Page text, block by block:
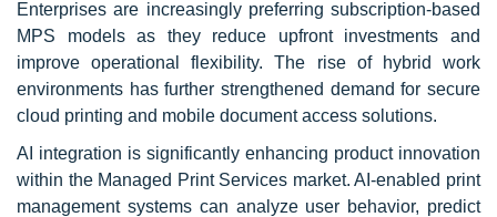
Enterprises are increasingly preferring subscription-based
MPS models as they reduce upfront investments and
improve operational flexibility. The rise of hybrid work
environments has further strengthened demand for secure
cloud printing and mobile document access solutions.
AI integration is significantly enhancing product innovation
within the Managed Print Services market. AI-enabled print
management systems can analyze user behavior, predict